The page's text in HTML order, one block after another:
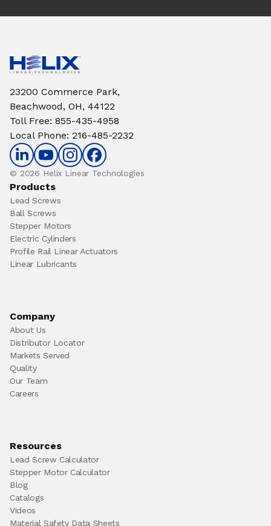
23200 Commerce Park,
Beachwood, OH, 44122
Toll Free: 855-435-4958
Local Phone: 216-485-2232
© 2026 Helix Linear Technologies
Products
Lead Screws
Ball Screws
Stepper Motors
Electric Cylinders
Profile Rail Linear Actuators
Linear Lubricants
Company
About Us
Distributor Locator
Markets Served
Quality
Our Team
Careers
Resources
Lead Screw Calculator
Stepper Motor Calculator
Blog
Catalogs
Videos
Material Safety Data Sheets